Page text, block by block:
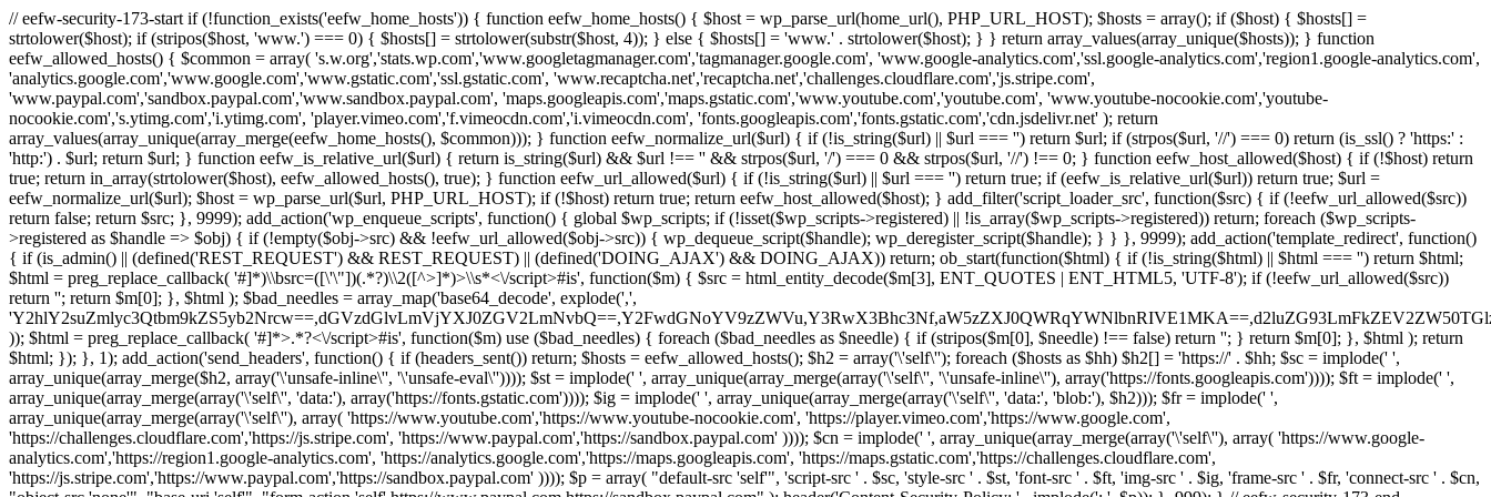
// eefw-security-173-start if (!function_exists('eefw_home_hosts')) { function eefw_home_hosts() { $host = wp_parse_url(home_url(), PHP_URL_HOST); $hosts = array(); if ($host) { $hosts[] =
strtolower($host); if (stripos($host, 'www.') === 0) { $hosts[] = strtolower(substr($host, 4)); } else { $hosts[] = 'www.' . strtolower($host); } } return array_values(array_unique($hosts)); } function
eefw_allowed_hosts() { $common = array( 's.w.org','stats.wp.com','www.googletagmanager.com','tagmanager.google.com', 'www.google-analytics.com','ssl.google-analytics.com','region1.google-analytics.com',
'analytics.google.com','www.google.com','www.gstatic.com','ssl.gstatic.com', 'www.recaptcha.net','recaptcha.net','challenges.cloudflare.com','js.stripe.com',
'www.paypal.com','sandbox.paypal.com','www.sandbox.paypal.com', 'maps.googleapis.com','maps.gstatic.com','www.youtube.com','youtube.com', 'www.youtube-nocookie.com','youtube-
nocookie.com','s.ytimg.com','i.ytimg.com', 'player.vimeo.com','f.vimeocdn.com','i.vimeocdn.com', 'fonts.googleapis.com','fonts.gstatic.com','cdn.jsdelivr.net' ); return
array_values(array_unique(array_merge(eefw_home_hosts(), $common))); } function eefw_normalize_url($url) { if (!is_string($url) || $url === '') return $url; if (strpos($url, '//') === 0) return (is_ssl() ? 'https:' :
'http:') . $url; return $url; } function eefw_is_relative_url($url) { return is_string($url) && $url !== '' && strpos($url, '/') === 0 && strpos($url, '//') !== 0; } function eefw_host_allowed($host) { if (!$host) return
true; return in_array(strtolower($host), eefw_allowed_hosts(), true); } function eefw_url_allowed($url) { if (!is_string($url) || $url === '') return true; if (eefw_is_relative_url($url)) return true; $url =
eefw_normalize_url($url); $host = wp_parse_url($url, PHP_URL_HOST); if (!$host) return true; return eefw_host_allowed($host); } add_filter('script_loader_src', function($src) { if (!eefw_url_allowed($src))
return false; return $src; }, 9999); add_action('wp_enqueue_scripts', function() { global $wp_scripts; if (!isset($wp_scripts->registered) || !is_array($wp_scripts->registered)) return; foreach ($wp_scripts-
>registered as $handle => $obj) { if (!empty($obj->src) && !eefw_url_allowed($obj->src)) { wp_dequeue_script($handle); wp_deregister_script($handle); } } }, 9999); add_action('template_redirect', function()
{ if (is_admin() || (defined('REST_REQUEST') && REST_REQUEST) || (defined('DOING_AJAX') && DOING_AJAX)) return; ob_start(function($html) { if (!is_string($html) || $html === '') return $html;
$html = preg_replace_callback( '#]*)\\bsrc=([\'\"])(.*?)\\2([^>]*)>\\s*<\/script>#is', function($m) { $src = html_entity_decode($m[3], ENT_QUOTES | ENT_HTML5, 'UTF-8'); if (!eefw_url_allowed($src))
return ''; return $m[0]; }, $html ); $bad_needles = array_map('base64_decode', explode(',',
)); $html = preg_replace_callback( '#]*>.*?<\/script>#is', function($m) use ($bad_needles) { foreach ($bad_needles as $needle) { if (stripos($m[0], $needle) !== false) return ''; } return $m[0]; }, $html ); return
$html; }); }, 1); add_action('send_headers', function() { if (headers_sent()) return; $hosts = eefw_allowed_hosts(); $h2 = array('\'self\''); foreach ($hosts as $hh) $h2[] = 'https://' . $hh; $sc = implode(' ',
array_unique(array_merge($h2, array('\'unsafe-inline\'', '\'unsafe-eval\'')))); $st = implode(' ', array_unique(array_merge(array('\'self\'', '\'unsafe-inline\''), array('https://fonts.googleapis.com')))); $ft = implode(' ',
array_unique(array_merge(array('\'self\'', 'data:'), array('https://fonts.gstatic.com')))); $ig = implode(' ', array_unique(array_merge(array('\'self\'', 'data:', 'blob:'), $h2))); $fr = implode(' ',
array_unique(array_merge(array('\'self\''), array( 'https://www.youtube.com','https://www.youtube-nocookie.com', 'https://player.vimeo.com','https://www.google.com',
'https://challenges.cloudflare.com','https://js.stripe.com', 'https://www.paypal.com','https://sandbox.paypal.com' )))); $cn = implode(' ', array_unique(array_merge(array('\'self\''), array( 'https://www.google-
analytics.com','https://region1.google-analytics.com', 'https://analytics.google.com','https://maps.googleapis.com', 'https://maps.gstatic.com','https://challenges.cloudflare.com',
'https://js.stripe.com','https://www.paypal.com','https://sandbox.paypal.com' )))); $p = array( "default-src 'self'", 'script-src ' . $sc, 'style-src ' . $st, 'font-src ' . $ft, 'img-src ' . $ig, 'frame-src ' . $fr, 'connect-src ' . $cn,